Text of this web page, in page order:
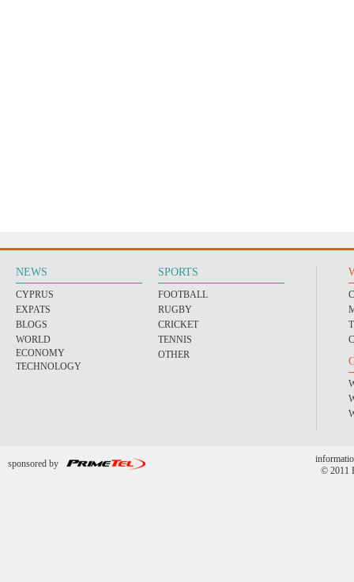
NEWS
CYPRUS
EXPATS
BLOGS
WORLD
ECONOMY
TECHNOLOGY
SPORTS
FOOTBALL
RUGBY
CRICKET
TENNIS
OTHER
sponsored by
© 2011